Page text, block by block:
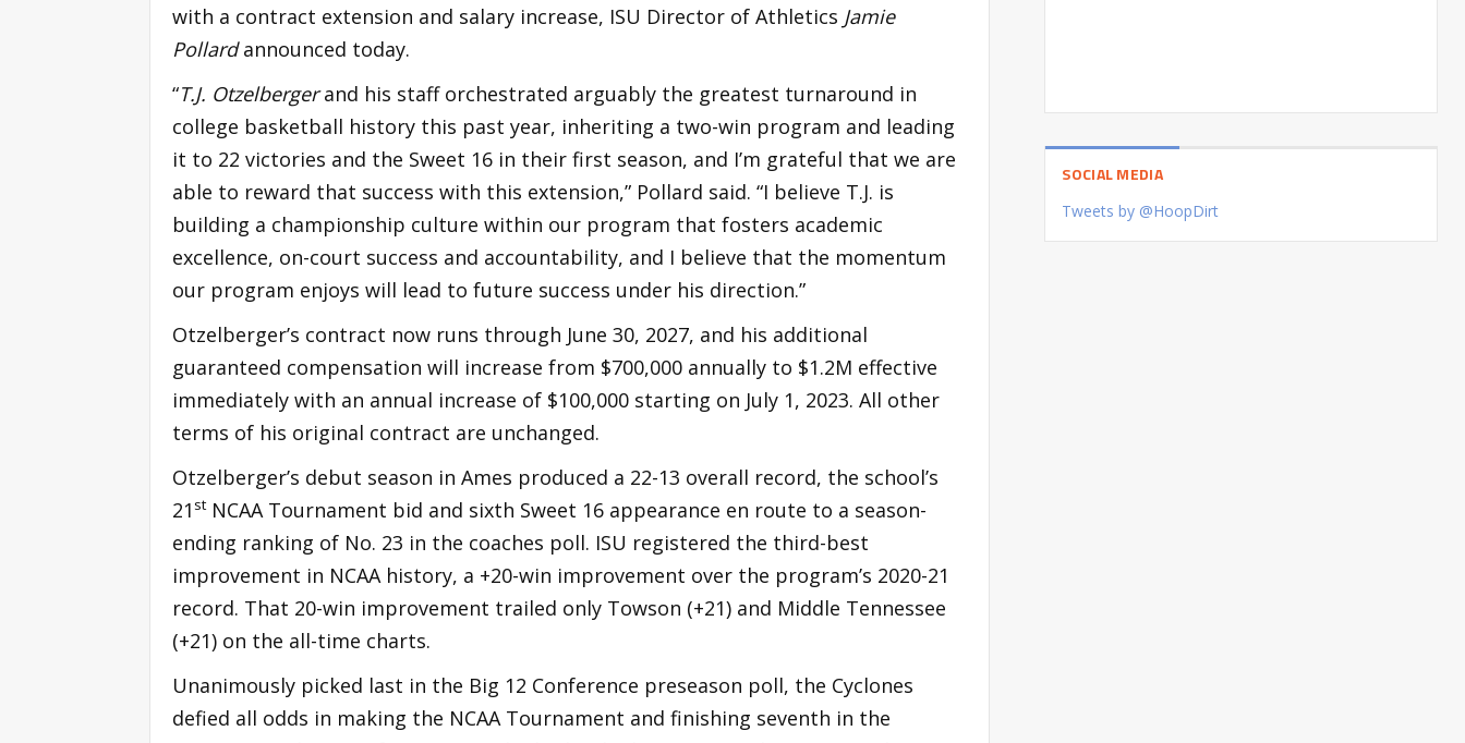
with a contract extension and salary increase, ISU Director of Athletics Jamie
Pollardannounced today.
“T.J. Otzelbergerand his staff orchestrated arguably the greatest turnaround in
college basketball history this past year, inheriting a two-win program and leading
it to 22 victories and the Sweet 16 in their first season, and I’m grateful that we are
able to reward that success with this extension,” Pollard said. “I believe T.J. is
building a championship culture within our program that fosters academic
excellence, on-court success and accountability, and I believe that the momentum
our program enjoys will lead to future success under his direction.”
Otzelberger’s contract now runs through June 30, 2027, and his additional
guaranteed compensation will increase from $700,000 annually to $1.2M effective
immediately with an annual increase of $100,000 starting on July 1, 2023. All other
terms of his original contract are unchanged.
Otzelberger’s debut season in Ames produced a 22-13 overall record, the school’s
21 stNCAA Tournament bid and sixth Sweet 16 appearance en route to a season-
ending ranking of No. 23 in the coaches poll. ISU registered the third-best
improvement in NCAA history, a +20-win improvement over the program’s 2020-21
record. That 20-win improvement trailed only Towson (+21) and Middle Tennessee
(+21) on the all-time charts.
Unanimously picked last in the Big 12 Conference preseason poll, the Cyclones
defied all odds in making the NCAA Tournament and finishing seventh in the
SOCIAL MEDIA
Tweets by @HoopDirt